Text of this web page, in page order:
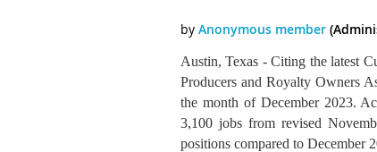
Austin, Texas - Citing the latest
Producers and Royalty Owners
the month of December 2023.
3,100 jobs from revised
positions compared to December